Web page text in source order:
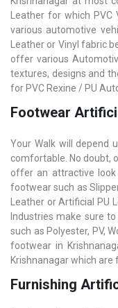
Leather for which
various automotive
Leather or Vinyl fabric
offer various
textures, designs and
for PVC Rexine / PU
Footwear
Your Walk will depend
comfortable. No doubt,
offer an attractive look
footwear such as
Leather or Artificial PU
Industries make sure
such as Polyester, PV,
footwear in
Krishnanagar which
Furnishing